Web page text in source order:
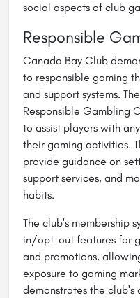
social aspects of club
Responsible
Canada Bay Club
to responsible gaming
and support systems.
Responsible Gambling
to assist players with
their gaming activities.
provide guidance on
support services, and
habits.
The club's membership
in/opt-out features for
and promotions,
exposure to gaming
demonstrates the club's